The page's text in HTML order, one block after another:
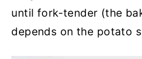
until fork-tender (the
depends on the potato